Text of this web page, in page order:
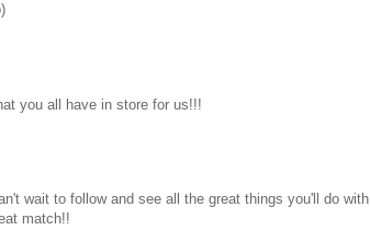
you all have in store for us!!!
wait to follow and see all the great things you'll do with
match!!